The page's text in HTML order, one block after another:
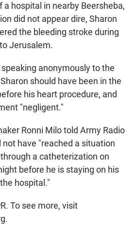
a hospital in nearby Beersheba,
did not appear dire, Sharon
the bleeding stroke during
Jerusalem.
anonymously to the
should have been in the
his heart procedure, and
"negligent."
Ronni Milo told Army Radio
have "reached a situation
a catheterization on
before he is staying on his
hospital."
To see more, visit